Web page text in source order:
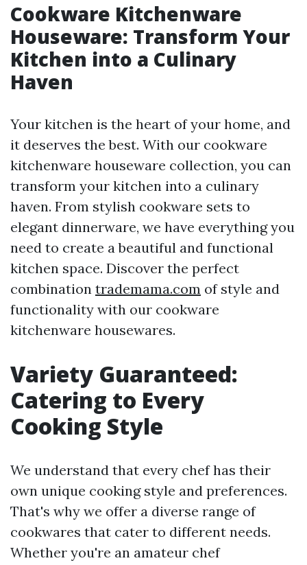
Cookware Kitchenware
Houseware: Transform Your
Kitchen into a Culinary
Haven
Your kitchen is the heart of your home, and
it deserves the best. With our cookware
kitchenware houseware collection, you can
transform your kitchen into a culinary
haven. From stylish cookware sets to
elegant dinnerware, we have everything you
need to create a beautiful and functional
kitchen space. Discover the perfect
combination trademama.com of style and
functionality with our cookware
kitchenware housewares.
Variety Guaranteed:
Catering to Every
Cooking Style
We understand that every chef has their
own unique cooking style and preferences.
That's why we offer a diverse range of
cookwares that cater to different needs.
Whether you're an amateur chef